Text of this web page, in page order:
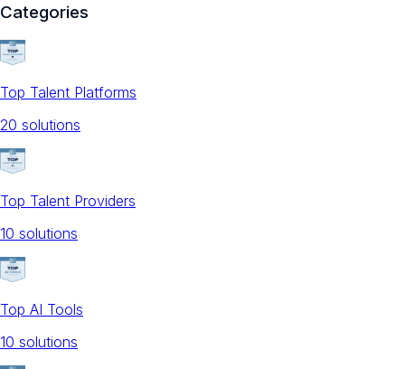
Categories
Top Talent Platforms
20 solutions
Top Talent Providers
10 solutions
Top AI Tools
10 solutions